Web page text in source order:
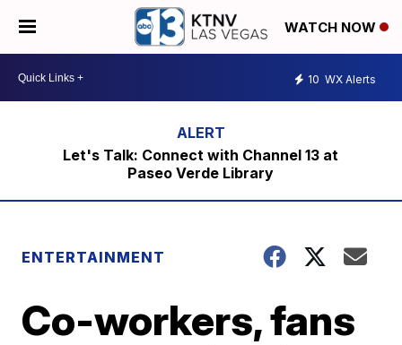
WATCH NOW
10 WX Alerts
Let's Talk: Connect with Channel 13 at
Paseo Verde Library
ENTERTAINMENT
Co-workers, fans